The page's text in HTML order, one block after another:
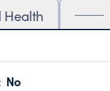
Health
No